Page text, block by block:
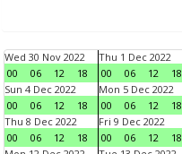
Wed 30 Nov 2022
00
06 12 18
Thu 1 Dec 2022
00
06 12 18
Sun 4 Dec 2022
00
06 12 18
Mon 5 Dec 2022
00
06 12 18
Thu 8 Dec 2022
00
06 12 18
Fri 9 Dec 2022
00
06 12 18